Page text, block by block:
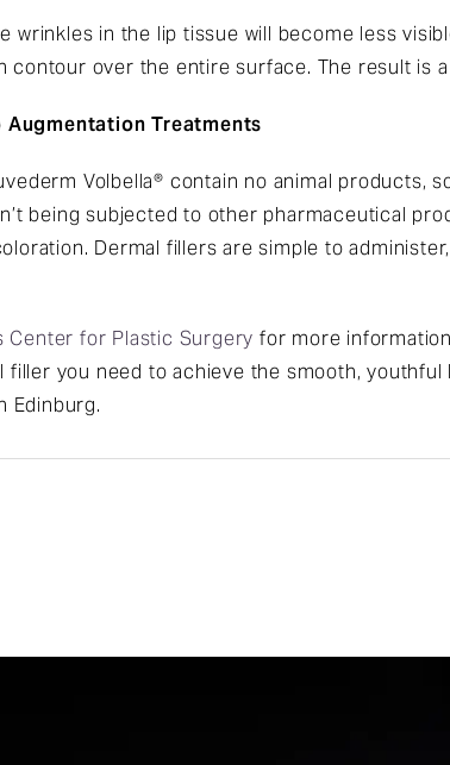
wrinkles in the lip tissue will become less
contour over the entire surface. The result is
Treatments
Volbella® contain no animal products,
being subjected to other pharmaceutical
Dermal fillers are simple to
Center for Plastic Surgery for more
filler you need to achieve the smooth, youthful
Edinburg.